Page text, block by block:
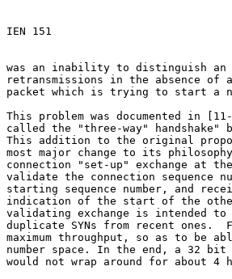
IEN 151
was an inability to distinguish an
retransmissions in the absence of
packet which is trying to start a
This problem was documented in
called the "three-way"
This addition to the original
most major change to its
connection "set-up" exchange at
validate the connection sequence
starting sequence number, and
indication of the start of the
validating exchange is intended
duplicate SYNs from recent ones.
maximum throughput, so as to be
number space. In the end, a 32 bit
would not wrap around for about 4